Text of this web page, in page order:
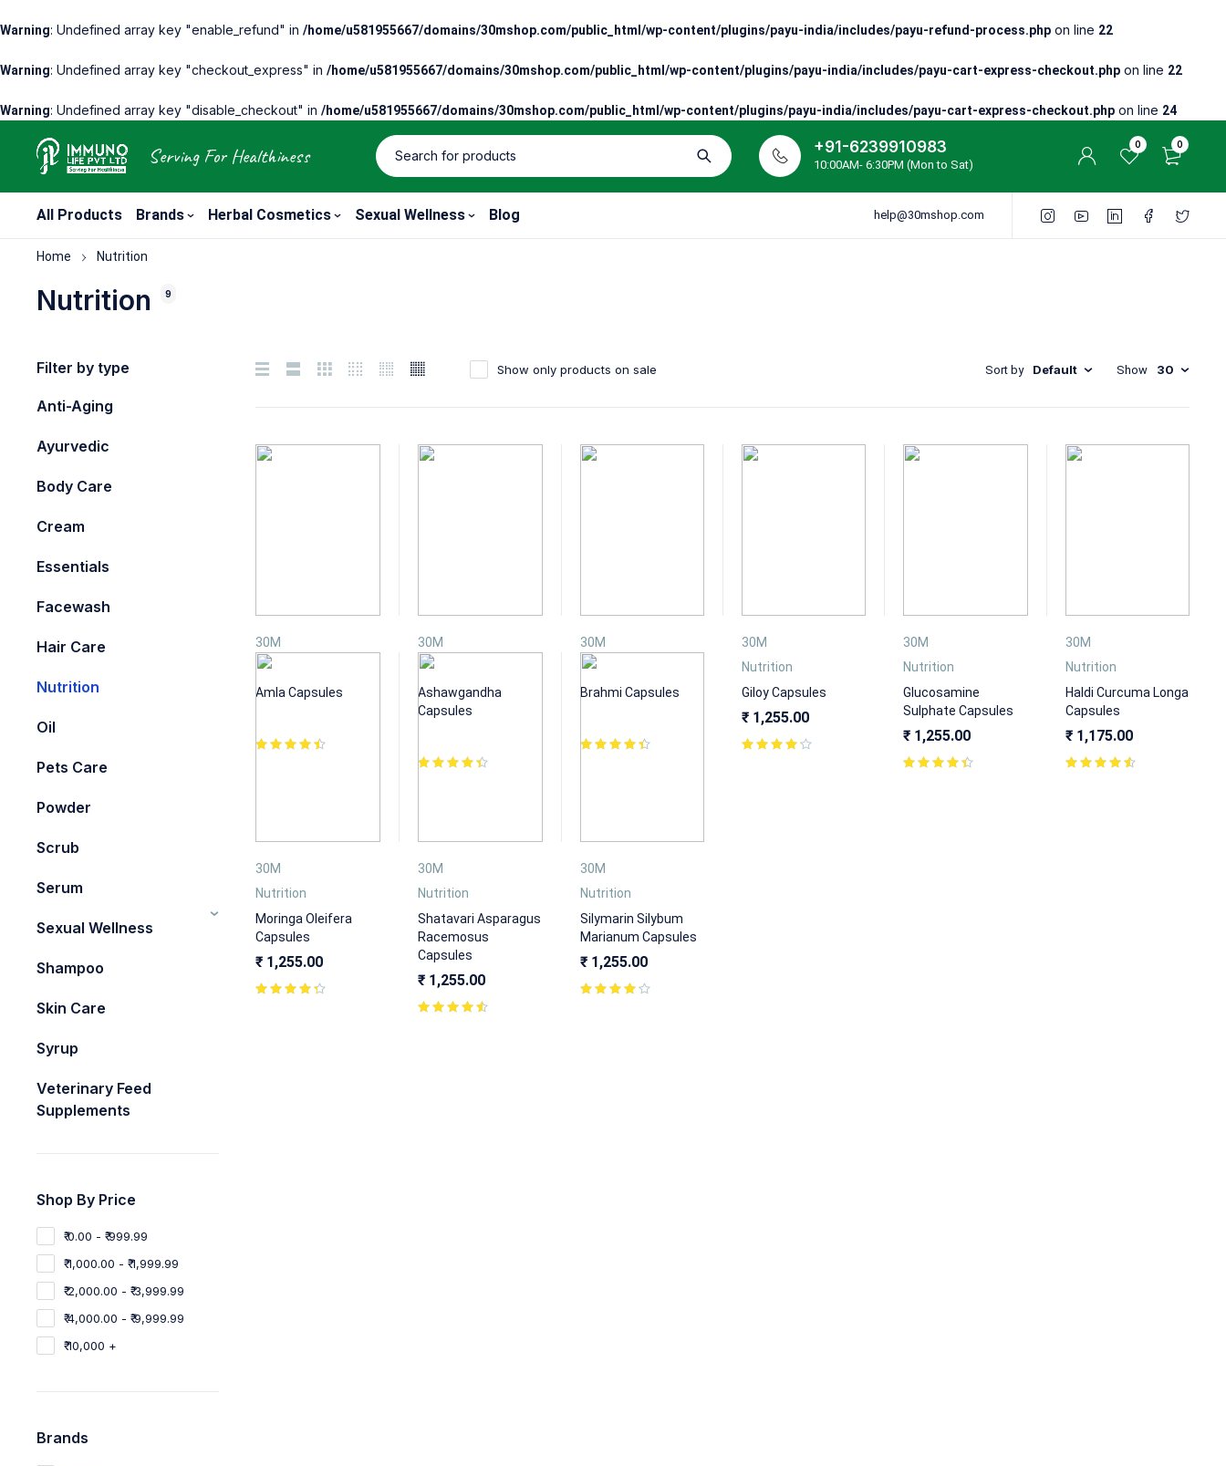
Warning: Undefined array key "enable_refund" in /home/u581955667/domains/30mshop.com/public_html/wp-content/plugins/payu-india/includes/payu-refund-process.php on line 22
Warning: Undefined array key "checkout_express" in /home/u581955667/domains/30mshop.com/public_html/wp-content/plugins/payu-india/includes/payu-cart-express-checkout.php on line 22
Warning: Undefined array key "disable_checkout" in /home/u581955667/domains/30mshop.com/public_html/wp-content/plugins/payu-india/includes/payu-cart-express-checkout.php on line 24
Serving For Healthiness +91-6239910983
10:00AM- 6:30PM (Mon to Sat)
0 0
All Products Brands Herbal Cosmetics Sexual Wellness Blog help@30mshop.com
Nutrition 9
Home Nutrition
Filter by type
Anti-Aging
Ayurvedic
Body Care
Cream
Essentials
Facewash
Hair Care
Nutrition
Oil
Pets Care
Powder
Scrub
Serum
Sexual Wellness
Shampoo
Skin Care
Syrup
Veterinary Feed
Supplements
Shop By Price
₹ 0.00 - ₹ 999.99
₹ 1,000.00 - ₹ 1,999.99
₹ 2,000.00 - ₹ 3,999.99
₹ 4,000.00 - ₹ 9,999.99
₹ 10,000 +
Brands
Sort by Default
Show only products on sale Show 30
30M
Nutrition
Amla Capsules
30M
Nutrition
Ashawgandha
Capsules
30M
Nutrition
Brahmi Capsules
30M
Nutrition
Giloy Capsules
₹1,255.00
30M
Nutrition
Glucosamine
Sulphate Capsules
₹ 1,255.00
30M
Nutrition
Haldi Curcuma Longa
Capsules
₹1,175.00
30M
Nutrition
Moringa Oleifera
Capsules
₹ 1,255.00
30M
Nutrition
Shatavari Asparagus
Racemosus
Capsules
₹ 1,255.00
30M
Nutrition
Silymarin Silybum
Marianum Capsules
₹1,255.00